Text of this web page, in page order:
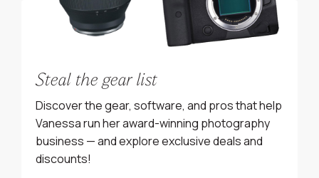
Steal the gear list
Discover the gear, software, and pros that help
Vanessa run her award-winning photography
business — and explore exclusive deals and
discounts!